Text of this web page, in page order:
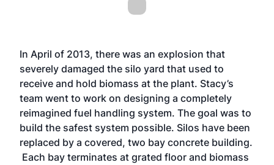
In April of 2013, there was an explosion that
severely damaged the silo yard that used to
receive and hold biomass at the plant. Stacy’s
team went to work on designing a completely
reimagined fuel handling system. The goal was to
build the safest system possible. Silos have been
replaced by a covered, two bay concrete building.
Each bay terminates at grated floor and biomass